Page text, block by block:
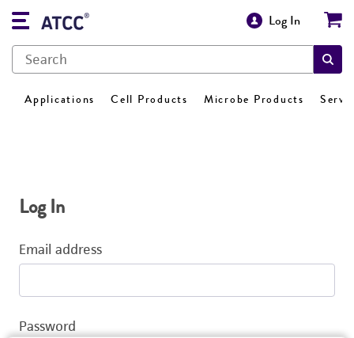
Log In
Applications Cell Products Microbe Products
Log In
Email address
Password